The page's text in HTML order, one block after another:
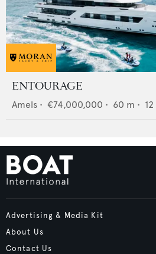
ENTOURAGE
Amels • €74,000,000 • 60 m • 12
Advertising & Media Kit
About Us
Contact Us